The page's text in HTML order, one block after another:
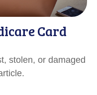
Card
stolen, or damaged